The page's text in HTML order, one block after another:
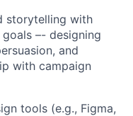
storytelling with
–- designing
and
with campaign
tools (e.g., Figma,